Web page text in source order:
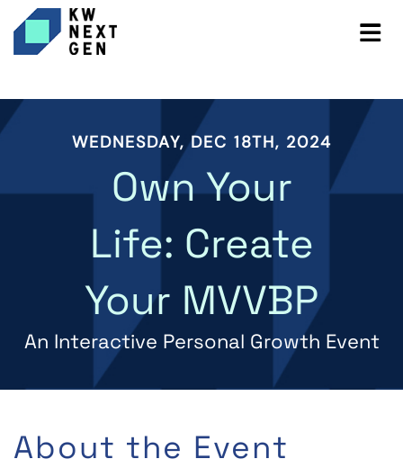
WEDNESDAY, DEC 18TH, 2024
Own Your
Life: Create
Your MVVBP
An Interactive Personal Growth Event
About the Event